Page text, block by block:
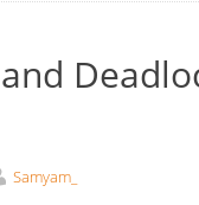
Samyam_